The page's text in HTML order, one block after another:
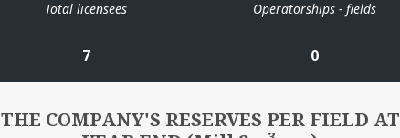
Total licensees
7
Operatorships - fields
0
THE COMPANY'S RESERVES PER FIELD AT